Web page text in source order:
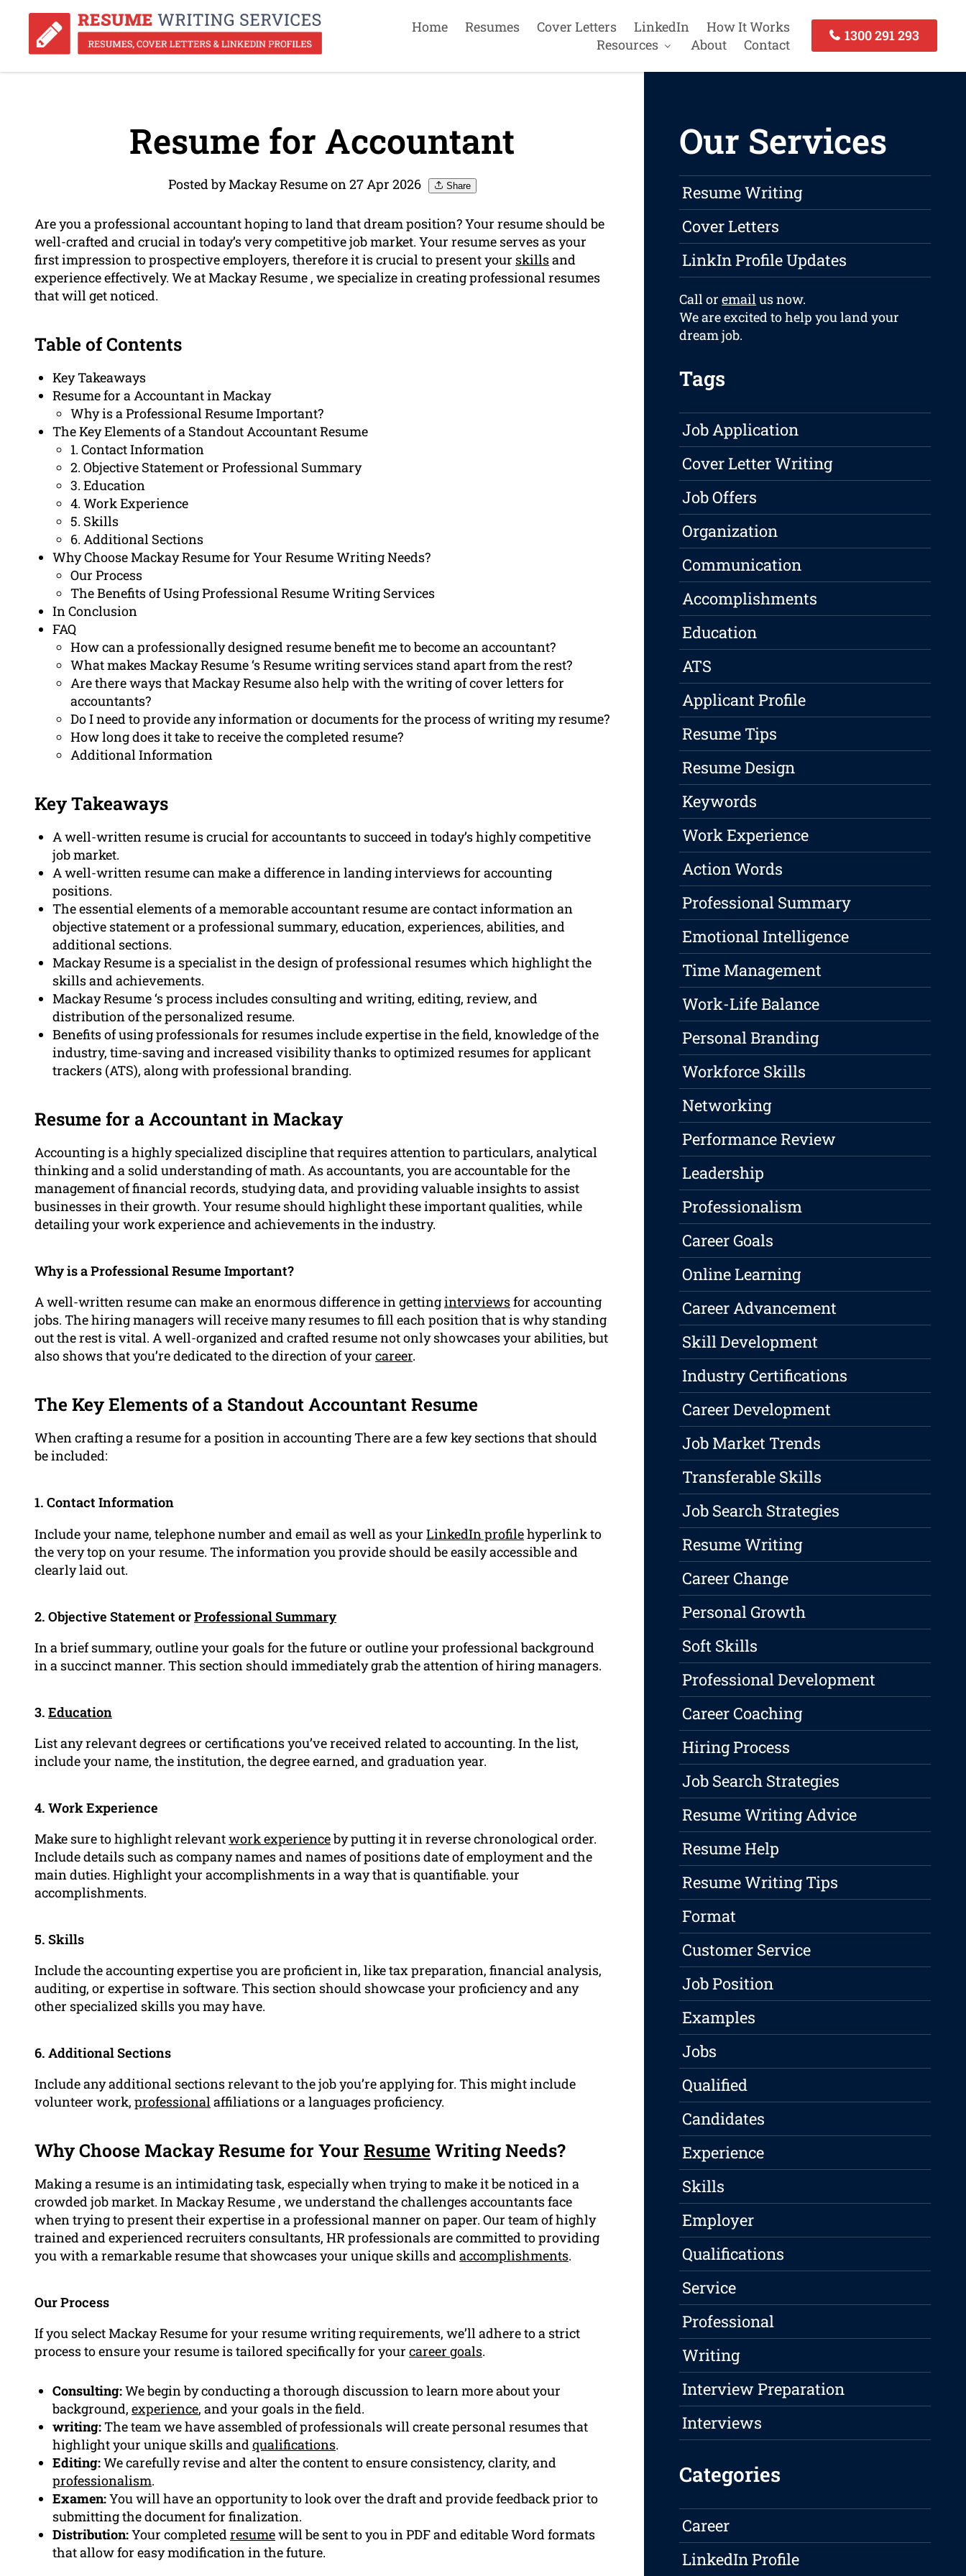
Home Resumes Cover Letters LinkedIn
How It Works
Resources
About Contact
1300 291 293
Resume for Accountant
Posted by Mackay Resume on 27 Apr 2026 Share
Are you a professional accountant hoping to land that dream position? Your resume should be
well-crafted and crucial in today’s very competitive job market. Your resume serves as your
first impression to prospective employers, therefore it is crucial to present your skillsand
experience effectively. We at Mackay Resume , we specialize in creating professional resumes
that will get noticed.
Table of Contents
Key Takeaways
Resume for a Accountant in Mackay
Why is a Professional Resume Important?
The Key Elements of a Standout Accountant Resume
1. Contact Information
2. Objective Statement or Professional Summary
3. Education
4. Work Experience
5. Skills
6. Additional Sections
Why Choose Mackay Resume for Your Resume Writing Needs?
Our Process
The Benefits of Using Professional Resume Writing Services
In Conclusion
FAQ
How can a professionally designed resume benefit me to become an accountant?
What makes Mackay Resume ‘s Resume writing services stand apart from the rest?
Are there ways that Mackay Resume also help with the writing of cover letters for
accountants?
Do I need to provide any information or documents for the process of writing my resume?
How long does it take to receive the completed resume?
Additional Information
Key Takeaways
A well-written resume is crucial for accountants to succeed in today’s highly competitive
job market.
A well-written resume can make a difference in landing interviews for accounting
positions.
The essential elements of a memorable accountant resume are contact information an
objective statement or a professional summary, education, experiences, abilities, and
additional sections.
Mackay Resume is a specialist in the design of professional resumes which highlight the
skills and achievements.
Mackay Resume ‘s process includes consulting and writing, editing, review, and
distribution of the personalized resume.
Benefits of using professionals for resumes include expertise in the field, knowledge of the
industry, time-saving and increased visibility thanks to optimized resumes for applicant
trackers (ATS), along with professional branding.
Resume for a Accountant in Mackay
Accounting is a highly specialized discipline that requires attention to particulars, analytical
thinking and a solid understanding of math. As accountants, you are accountable for the
management of financial records, studying data, and providing valuable insights to assist
businesses in their growth. Your resume should highlight these important qualities, while
detailing your work experience and achievements in the industry.
Why is a Professional Resume Important?
A well-written resume can make an enormous difference in gettinginterviewsfor accounting
jobs. The hiring managers will receive many resumes to fill each position that is why standing
out the rest is vital. A well-organized and crafted resume not only showcases your abilities, but
also shows that you’re dedicated to the direction of your career.
The Key Elements of a Standout Accountant Resume
When crafting a resume for a position in accounting There are a few key sections that should
be included:
1. Contact Information
Include your name, telephone number and email as well as your LinkedIn profilehyperlink to
the very top on your resume. The information you provide should be easily accessible and
clearly laid out.
2. Objective Statement orProfessional Summary
In a brief summary, outline your goals for the future or outline your professional background
in a succinct manner. This section should immediately grab the attention of hiring managers.
3. Education
List any relevant degrees or certifications you’ve received related to accounting. In the list,
include your name, the institution, the degree earned, and graduation year.
4. Work Experience
Make sure to highlight relevantwork experienceby putting it in reverse chronological order.
Include details such as company names and names of positions date of employment and the
main duties. Highlight your accomplishments in a way that is quantifiable. your
accomplishments.
5. Skills
Include the accounting expertise you are proficient in, like tax preparation, financial analysis,
auditing, or expertise in software. This section should showcase your proficiency and any
other specialized skills you may have.
6. Additional Sections
Include any additional sections relevant to the job you’re applying for. This might include
volunteer work, professionalaffiliations or a languages proficiency.
Why Choose Mackay Resume for YourResume Writing Needs?
Making a resume is an intimidating task, especially when trying to make it be noticed in a
crowded job market. In Mackay Resume , we understand the challenges accountants face
when trying to present their expertise in a professional manner on paper. Our team of highly
trained and experienced recruiters consultants, HR professionals are committed to providing
you with a remarkable resume that showcases your unique skills andaccomplishments.
Our Process
If you select Mackay Resume for your resume writing requirements, we’ll adhere to a strict
process to ensure your resume is tailored specifically for your career goals.
Consulting:We begin by conducting a thorough discussion to learn more about your
background, experience, and your goals in the field.
writing:The team we have assembled of professionals will create personal resumes that
highlight your unique skills andqualifications.
Editing:We carefully revise and alter the content to ensure consistency, clarity, and
professionalism.
Examen:You will have an opportunity to look over the draft and provide feedback prior to
submitting the document for finalization.
Distribution:Your completedresumewill be sent to you in PDF and editable Word formats
that allow for easy modification in the future.
Our Services
Resume Writing
Cover Letters
LinkIn Profile Updates
Call oremailus now.
We are excited to help you land your
dream job.
Tags
Job Application
Cover Letter Writing
Job Offers
Organization
Communication
Accomplishments
Education
ATS
Applicant Profile
Resume Tips
Resume Design
Keywords
Work Experience
Action Words
Professional Summary
Emotional Intelligence
Time Management
Work-Life Balance
Personal Branding
Workforce Skills
Networking
Performance Review
Leadership
Professionalism
Career Goals
Online Learning
Career Advancement
Skill Development
Industry Certifications
Career Development
Job Market Trends
Transferable Skills
Job Search Strategies
Resume Writing
Career Change
Personal Growth
Soft Skills
Professional Development
Career Coaching
Hiring Process
Job Search Strategies
Resume Writing Advice
Resume Help
Resume Writing Tips
Format
Customer Service
Job Position
Examples
Jobs
Qualified
Candidates
Experience
Skills
Employer
Qualifications
Service
Professional
Writing
Interview Preparation
Interviews
Categories
Career
LinkedIn Profile